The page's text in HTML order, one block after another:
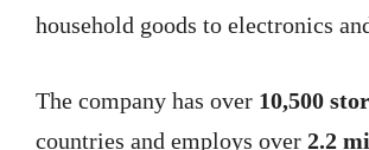
household goods to electronics
The company has over 10,500
countries and employs over 2.2